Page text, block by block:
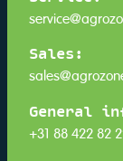
Sales:
General
+31 88 422 82